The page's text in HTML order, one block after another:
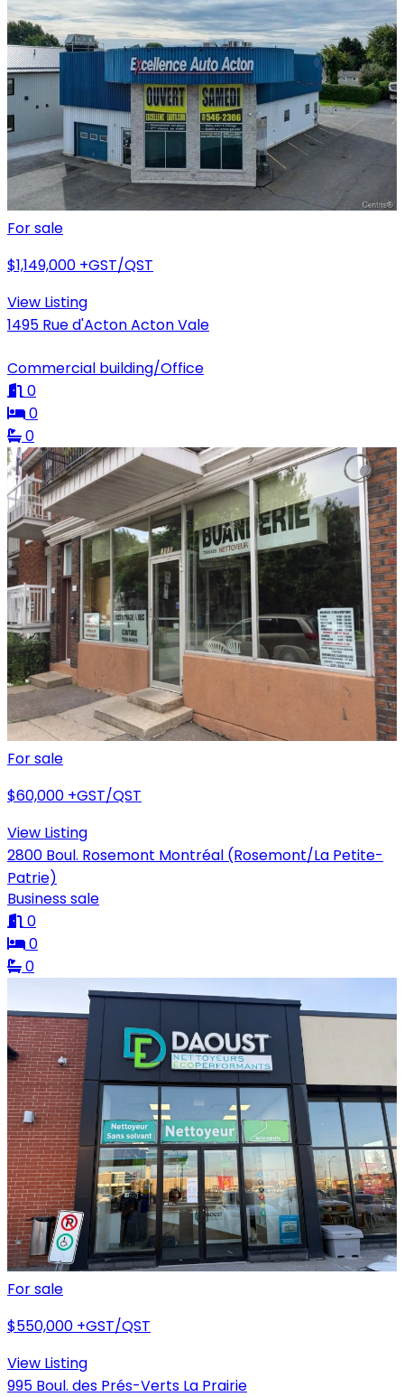
For sale
$1,149,000 +GST/QST
View Listing
1495 Rue d'Acton Acton Vale
Commercial building/Office
0
0
0
For sale
$60,000 +GST/QST
View Listing
2800 Boul. Rosemont Montréal (Rosemont/La Petite-
Patrie)
Business sale
0
0
0
For sale
$550,000 +GST/QST
View Listing
995 Boul. des Prés-Verts La Prairie